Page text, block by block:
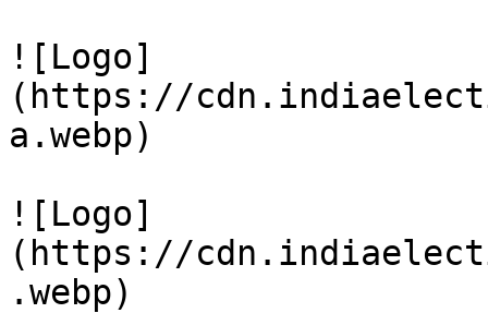
![Logo]
(https://
a.webp)
![Logo]
(https://
.webp)